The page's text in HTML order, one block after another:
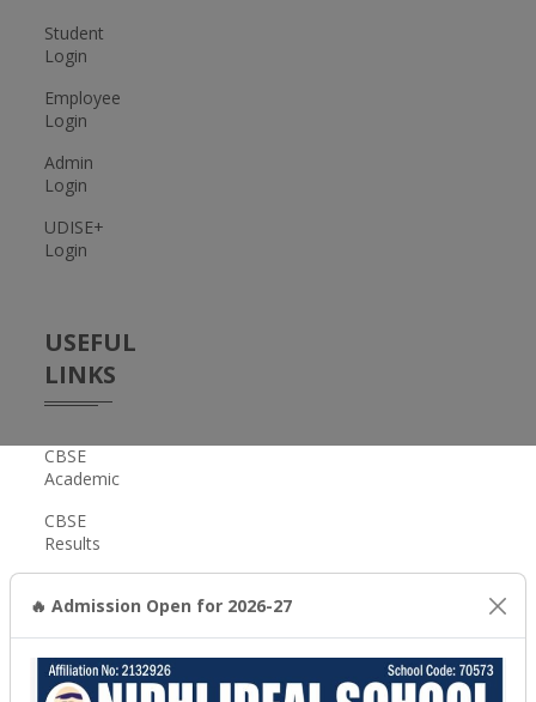
🔥 Admission Open for 2026-27
Student
Login
Employee
Login
Admin
Login
UDISE+
Login
USEFUL
LINKS
CBSE
Academic
CBSE
Results
Delhi